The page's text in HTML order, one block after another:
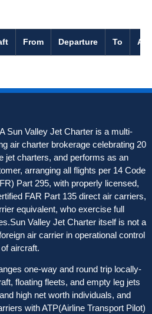
From Departure To
Sun Valley Jet Charter is a multi-
air charter brokerage celebrating 20
jet charters, and performs as an
arranging all flights per 14 Code
Part 295, with properly licensed,
FAR Part 135 direct air carriers,
equivalent, who exercise full
Valley Jet Charter itself is not a
air carrier in operational control
of aircraft.
one-way and round trip locally-
floating fleets, and empty leg jets
high net worth individuals, and
with ATP(Airline Transport Pilot)